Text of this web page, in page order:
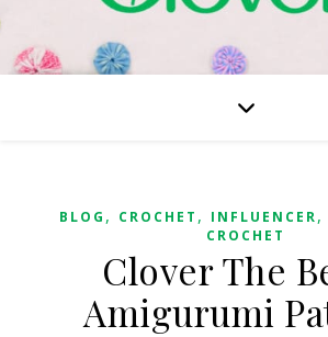
BLOG , CROCHET , INFLUENCER,
CROCHET
Clover The
Amigurumi